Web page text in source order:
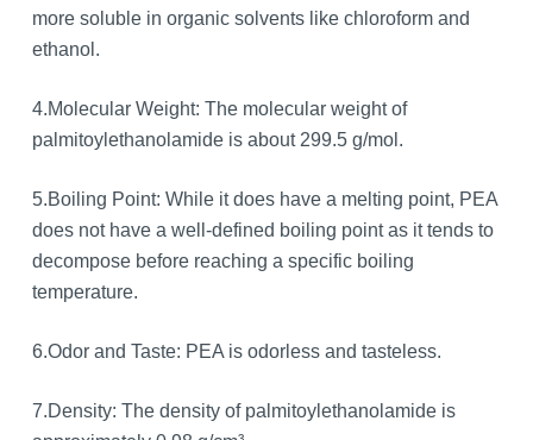
more soluble in organic solvents like chloroform and
ethanol.
4.Molecular Weight: The molecular weight of
palmitoylethanolamide is about 299.5 g/mol.
5.Boiling Point: While it does have a melting point, PEA
does not have a well-defined boiling point as it tends to
decompose before reaching a specific boiling
temperature.
6.Odor and Taste: PEA is odorless and tasteless.
7.Density: The density of palmitoylethanolamide is